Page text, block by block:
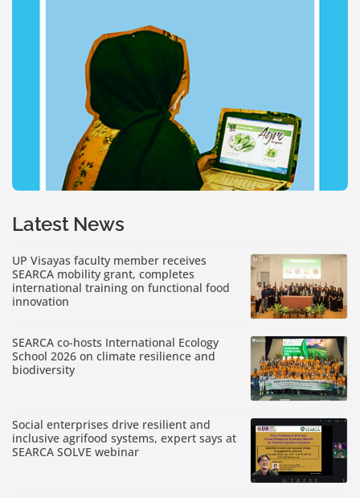
Latest News
UP Visayas faculty member receives
SEARCA mobility grant, completes
international training on functional food
innovation
SEARCA co-hosts International Ecology
School 2026 on climate resilience and
biodiversity
Social enterprises drive resilient and
inclusive agrifood systems, expert says at
SEARCA SOLVE webinar